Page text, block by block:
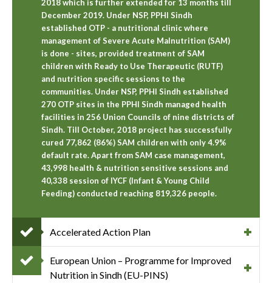
2018 which is further extended for 13 months till
December 2019. Under NSP, PPHI Sindh
established OTP - a nutritional clinic where
management of Severe Acute Malnutrition (SAM)
is done - sites, provided treatment of SAM
children with Ready to Use Therapeutic (RUTF)
and nutrition specific sessions to the
communities. Under NSP, PPHI Sindh established
270 OTP sites in the PPHI Sindh managed health
facilities in 256 Union Councils of nine districts of
Sindh. Till October, 2018 project has successfully
cured 77,862 (86%) SAM children with only 4.9%
default rate. Apart from SAM case management,
43,998 health & nutrition sensitive sessions and
40,338 session of IYCF (Infant & Young Child
Feeding) conducted reaching 819,326 people.
Accelerated Action Plan
European Union – Programme for Improved
Nutrition in Sindh (EU-PINS)